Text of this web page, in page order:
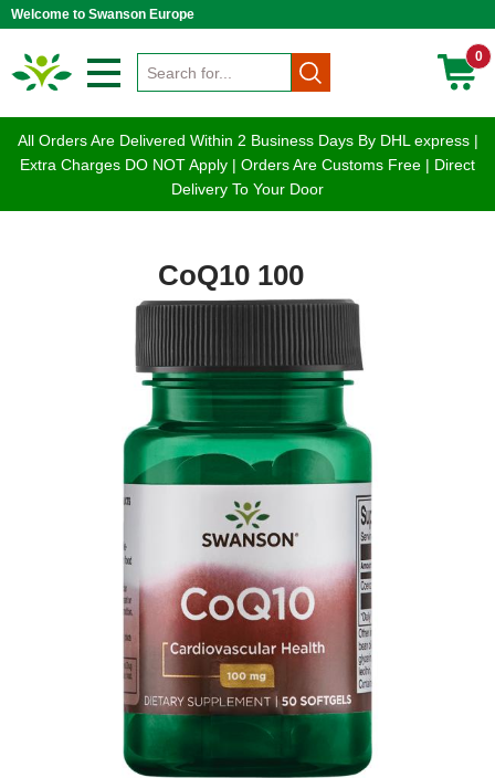
Welcome to Swanson Europe
0
All Orders Are Delivered Within 2 Business Days By DHL express |
Extra Charges DO NOT Apply | Orders Are Customs Free | Direct
Delivery To Your Door
CoQ10 100